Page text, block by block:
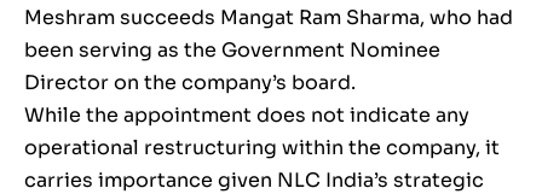
Meshram succeeds Mangat Ram Sharma, who had
been serving as the Government Nominee
Director on the company’s board.
While the appointment does not indicate any
operational restructuring within the company, it
carries importance given NLC India’s strategic